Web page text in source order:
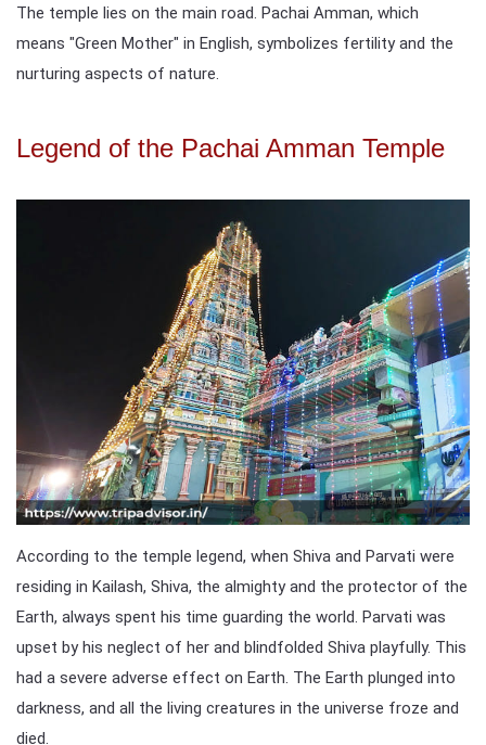
The temple lies on the main road. Pachai Amman, which
means "Green Mother" in English, symbolizes fertility and the
nurturing aspects of nature.
Legend of the Pachai Amman Temple
According to the temple legend, when Shiva and Parvati were
residing in Kailash, Shiva, the almighty and the protector of the
Earth, always spent his time guarding the world. Parvati was
upset by his neglect of her and blindfolded Shiva playfully. This
had a severe adverse effect on Earth. The Earth plunged into
darkness, and all the living creatures in the universe froze and
died.